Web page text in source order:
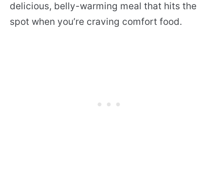
delicious, belly-warming meal that hits the
spot when you’re craving comfort food.